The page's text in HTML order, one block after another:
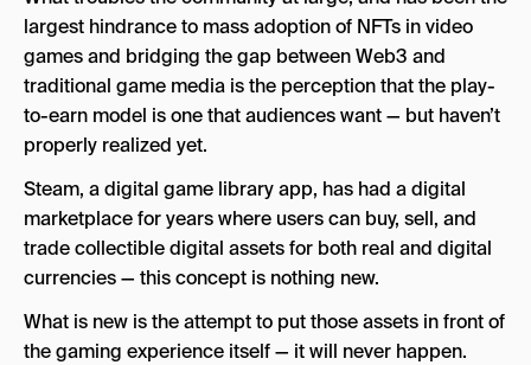
largest hindrance to mass adoption of NFTs in video
games and bridging the gap between Web3 and
traditional game media is the perception that the play-
to-earn model is one that audiences want — but haven’t
properly realized yet.
Steam, a digital game library app, has had a digital
marketplace for years where users can buy, sell, and
trade collectible digital assets for both real and digital
currencies — this concept is nothing new.
What is new is the attempt to put those assets in front of
the gaming experience itself — it will never happen.